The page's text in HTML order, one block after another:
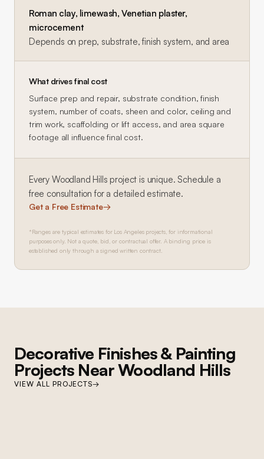
Roman clay, limewash, Venetian plaster,
microcement
Depends on prep, substrate, finish system, and area
What drives final cost
Surface prep and repair, substrate condition, finish
system, number of coats, sheen and color, ceiling and
trim work, scaffolding or lift access, and area square
footage all influence final cost.
Every Woodland Hills project is unique. Schedule a
free consultation for a detailed estimate.
Get a Free Estimate→
*Ranges are typical estimates for Los Angeles projects, for informational
purposes only. Not a quote, bid, or contractual offer. A binding price is
established only through a signed written contract.
Decorative Finishes & Painting
Projects NearWoodland Hills
VIEW ALL PROJECTS→
WOODLAND HILLS
Woodland Hills Cabinet and Paint